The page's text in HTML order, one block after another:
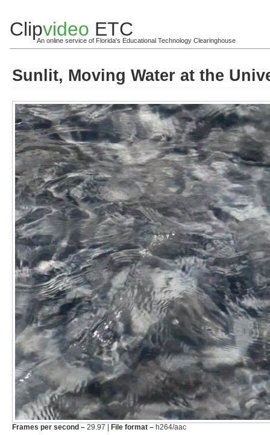
Clipvideo ETC
An online service of Florida's Educational Technology Clearinghouse
Sunlit, Moving Water at the
Frames per second – 29.97 | File format – h264/aac